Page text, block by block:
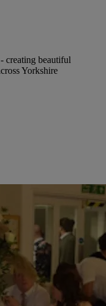
creating beautiful
Yorkshire